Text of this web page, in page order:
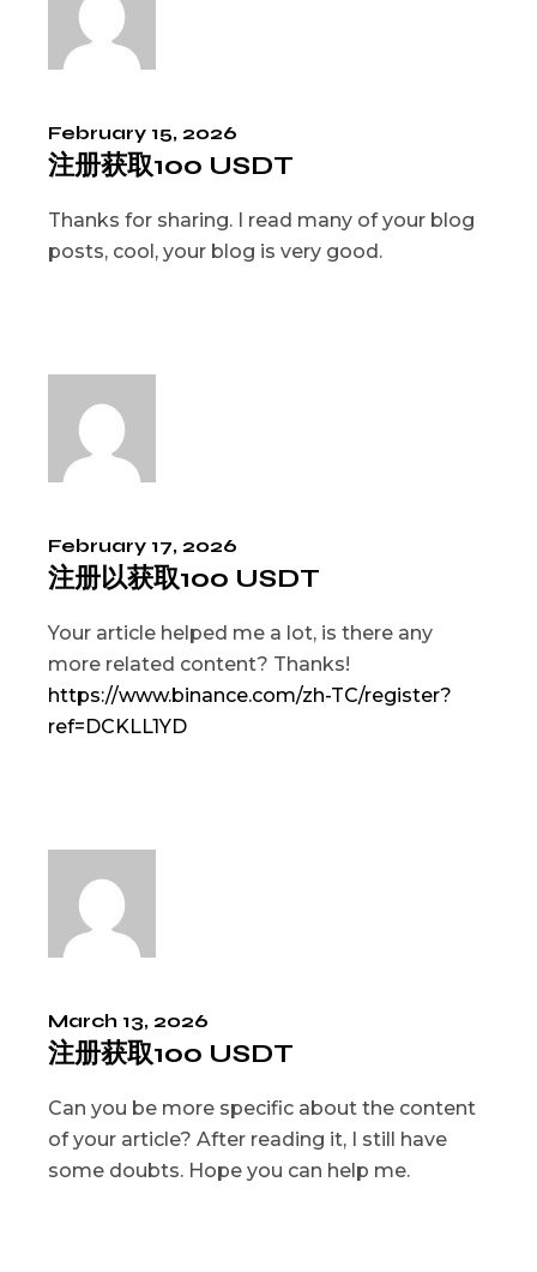
February 15, 2026
注册获取100 USDT
Thanks for sharing. I read many of your blog
posts, cool, your blog is very good.
February 17, 2026
注册以获取100 USDT
Your article helped me a lot, is there any
more related content? Thanks!
https://www.binance.com/zh-TC/register?
ref=DCKLL1YD
March 13, 2026
注册获取100 USDT
Can you be more specific about the content
of your article? After reading it, I still have
some doubts. Hope you can help me.